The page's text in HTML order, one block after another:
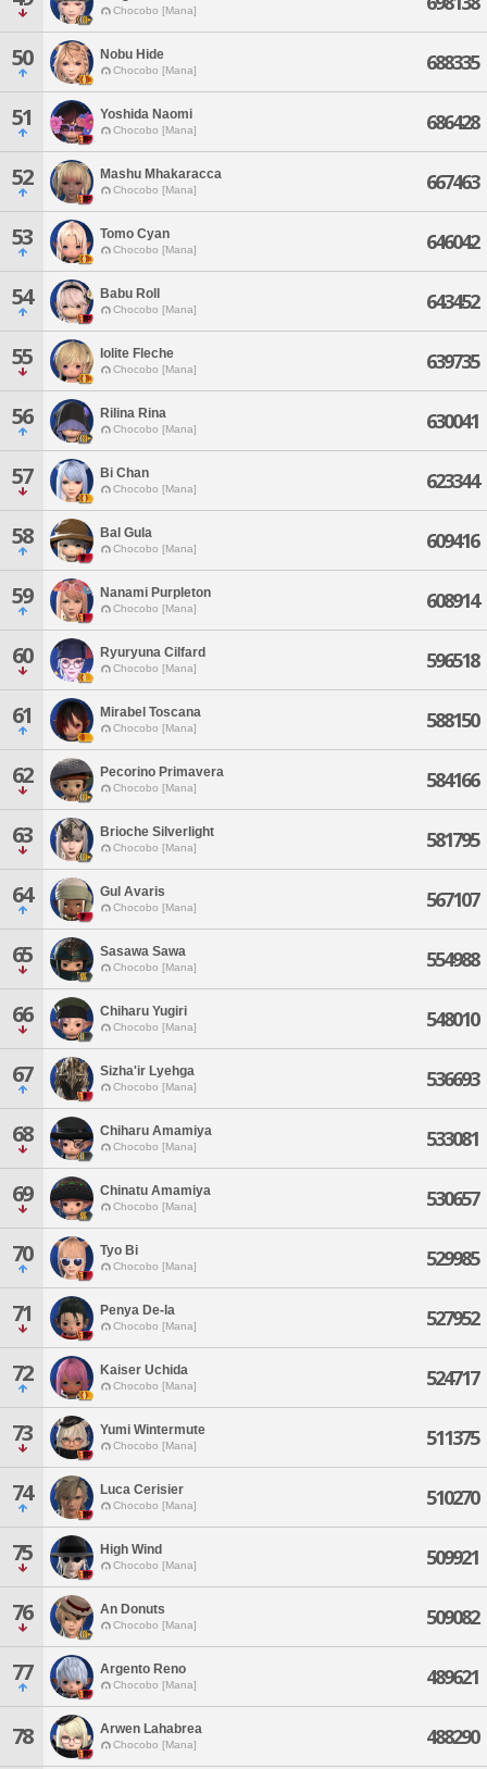
Chocobo [Mana]
50 Nobu Hide
Chocobo [Mana] 688335
51 Yoshida Naomi
Chocobo [Mana] 686428
52 Mashu Mhakaracca
Chocobo [Mana] 667463
53 Tomo Cyan
Chocobo [Mana] 646042
54 Babu Roll
Chocobo [Mana] 643452
55 Iolite Fleche
Chocobo [Mana] 639735
56 Rilina Rina
Chocobo [Mana] 630041
57 Bi Chan
Chocobo [Mana] 623344
58 Bal Gula
Chocobo [Mana] 609416
59 Nanami Purpleton
Chocobo [Mana] 608914
60 Ryuryuna Cilfard
Chocobo [Mana] 596518
61 Mirabel Toscana
Chocobo [Mana] 588150
62 Pecorino Primavera
Chocobo [Mana] 584166
63 Brioche Silverlight
Chocobo [Mana] 581795
64 Gul Avaris
Chocobo [Mana] 567107
65 Sasawa Sawa
Chocobo [Mana] 554988
66 Chiharu Yugiri
Chocobo [Mana] 548010
67 Sizha'ir Lyehga
Chocobo [Mana] 536693
68 Chiharu Amamiya
Chocobo [Mana] 533081
69 Chinatu Amamiya
Chocobo [Mana] 530657
70 Tyo Bi
Chocobo [Mana] 529985
71 Penya De-la
Chocobo [Mana] 527952
72 Kaiser Uchida
Chocobo [Mana] 524717
73 Yumi Wintermute
Chocobo [Mana] 511375
74 Luca Cerisier
Chocobo [Mana] 510270
75 High Wind
Chocobo [Mana] 509921
76 An Donuts
Chocobo [Mana] 509082
77 Argento Reno
Chocobo [Mana] 489621
78 Arwen Lahabrea
Chocobo [Mana] 488290